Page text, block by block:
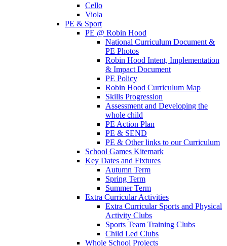
Cello
Viola
PE & Sport
PE @ Robin Hood
National Curriculum Document &
PE Photos
Robin Hood Intent, Implementation
& Impact Document
PE Policy
Robin Hood Curriculum Map
Skills Progression
Assessment and Developing the
whole child
PE Action Plan
PE & SEND
PE & Other links to our Curriculum
School Games Kitemark
Key Dates and Fixtures
Autumn Term
Spring Term
Summer Term
Extra Curricular Activities
Extra Curricular Sports and Physical
Activity Clubs
Sports Team Training Clubs
Child Led Clubs
Whole School Projects